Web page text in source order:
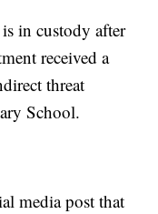
in custody after
received a
threat
School.
media post that